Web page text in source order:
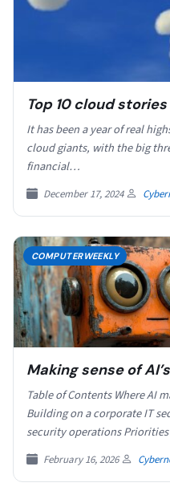
Top 10 cloud
It has been a year of real
cloud giants, with the big
financial…
December 17, 2024
COMPUTERWEEKLY
Making sense of
Table of Contents Where AI
Building on a corporate IT
security operations
February 16, 2026